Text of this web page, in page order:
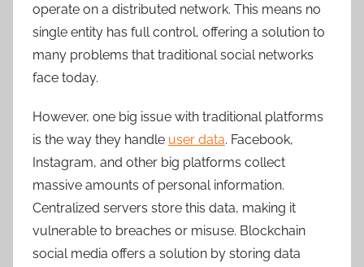
operate on a distributed network. This means no
single entity has full control, offering a solution to
many problems that traditional social networks
face today.
However, one big issue with traditional platforms
is the way they handle user data. Facebook,
Instagram, and other big platforms collect
massive amounts of personal information.
Centralized servers store this data, making it
vulnerable to breaches or misuse. Blockchain
social media offers a solution by storing data